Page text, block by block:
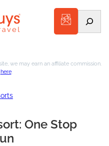
we may earn an affiliate commission.
here.
One Stop